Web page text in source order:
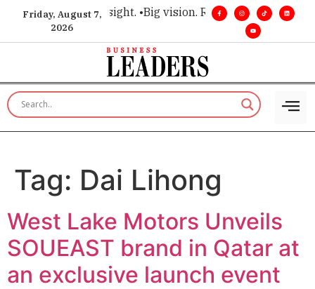
Friday, August 7,
2026
for executive insight. •Big vision. Real influence. •
Tag: Dai Lihong
West Lake Motors Unveils
SOUEAST brand in Qatar at
an exclusive launch event